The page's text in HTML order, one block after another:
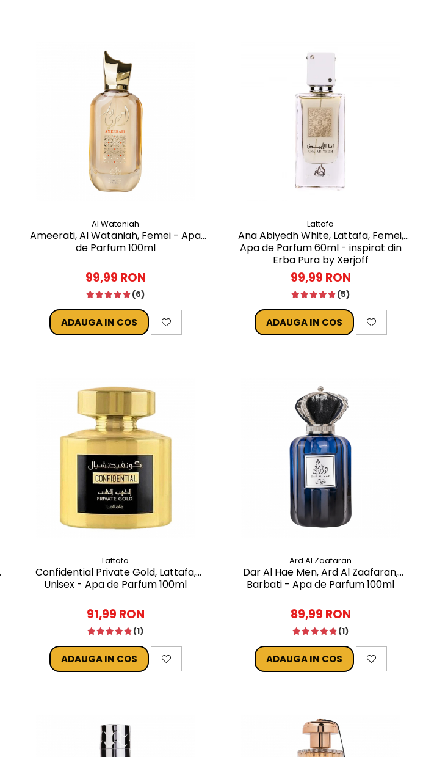
Al Wataniah
Ameerati, Al Wataniah, Femei - Apa
de Parfum 100ml
99,99 RON
(6)
ADAUGA IN COS
Lattafa
Ana Abiyedh White, Lattafa, Femei,
Apa de Parfum 60ml - inspirat din
Erba Pura by Xerjoff
99,99 RON
(5)
ADAUGA IN COS
Lattafa
Confidential Private Gold, Lattafa,
Unisex - Apa de Parfum 100ml
91,99 RON
(1)
ADAUGA IN COS
Ard Al Zaafaran
Dar Al Hae Men, Ard Al Zaafaran,
Barbati - Apa de Parfum 100ml
89,99 RON
(1)
ADAUGA IN COS